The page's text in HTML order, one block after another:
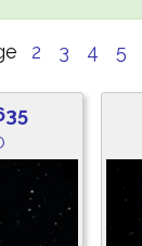
2 3 4 5